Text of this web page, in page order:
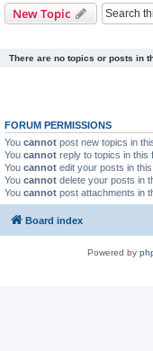
New Topic
There are no topics or posts in
FORUM PERMISSIONS
You cannot post new topics in
You cannot reply to topics in this
You cannot edit your posts in
You cannot delete your posts in
You cannot post attachments in
Board index
Powered by